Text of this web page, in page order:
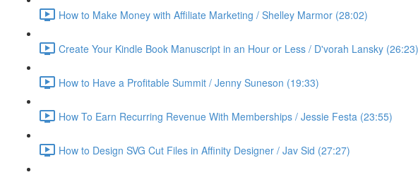
How to Make Money with Affiliate Marketing / Shelley Marmor (28:02)
Create Your Kindle Book Manuscript in an Hour or Less / D'vorah Lansky (26:23)
How to Have a Profitable Summit / Jenny Suneson (19:33)
How To Earn Recurring Revenue With Memberships / Jessie Festa (23:55)
How to Design SVG Cut Files in Affinity Designer / Jav Sid (27:27)